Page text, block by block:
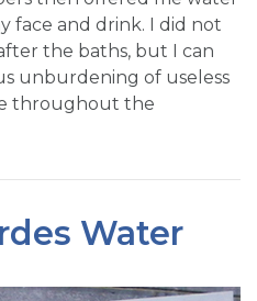
face and drink. I did not
the baths, but I can
unburdening of useless
throughout the
Water